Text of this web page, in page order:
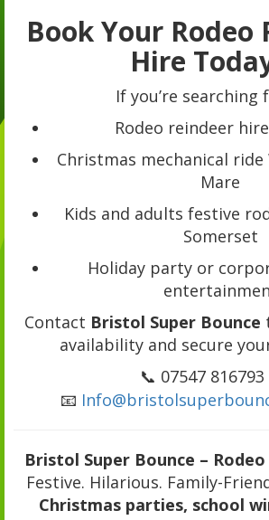
Book Your Rodeo
Hire
If you’re searching
Rodeo reindeer
Christmas mechanical
Mare
Kids and adults festive
Somerset
Holiday party or
Contact Bristol Super Bounce
availability and secure
📞 07547 816793
📧
Bristol Super Bounce –
Festive. Hilarious. Family-
Christmas parties, school